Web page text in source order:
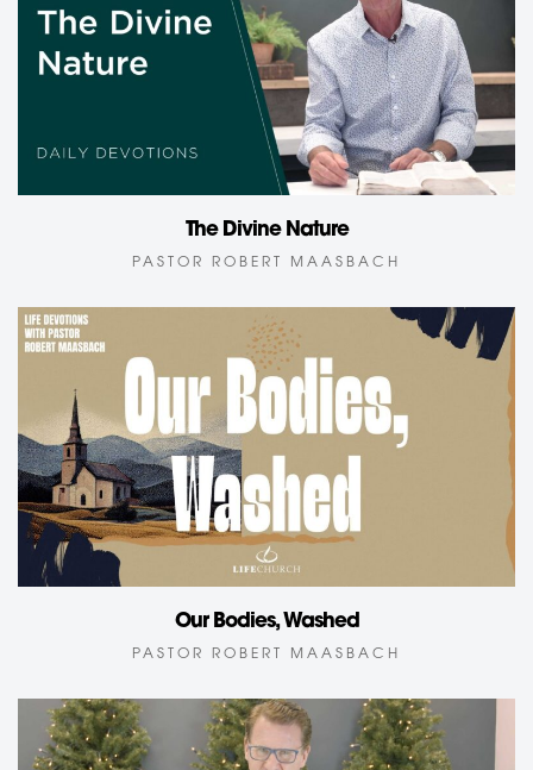
The Divine Nature
PASTOR ROBERT MAASBACH
Our Bodies, Washed
PASTOR ROBERT MAASBACH